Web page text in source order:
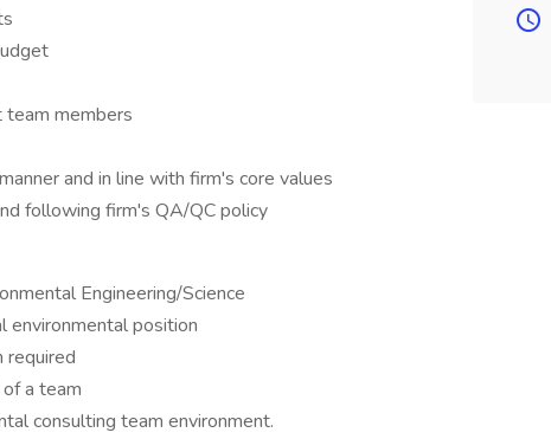
team members
and in line with firm's core values
following firm's QA/QC policy
Engineering/Science
environmental position
a team
consulting team environment.